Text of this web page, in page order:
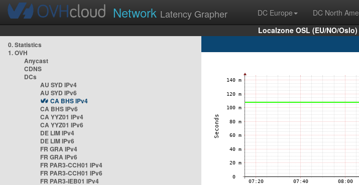
Network Latency Grapher DC Europe DC North
Localzone OSL (EU/NO/
0. Statistics
1. OVH
Anycast
CDNS
DCs
AU SYD IPv4
AU SYD IPv6
CA BHS IPv4
CA BHS IPv6
CA YYZ01 IPv4
CA YYZ01 IPv6
DE LIM IPv4
DE LIM IPv6
FR GRA IPv4
FR GRA IPv6
FR PAR3-CCH01 IPv4
FR PAR3-CCH01 IPv6
FR PAR3-IEB01 IPv4